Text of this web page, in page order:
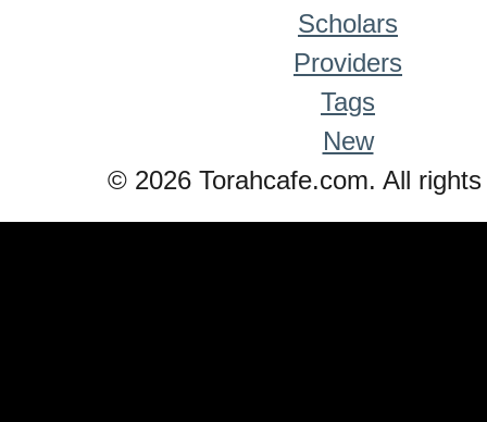
Scholars
Providers
Tags
New
© 2026 Torahcafe.com. All